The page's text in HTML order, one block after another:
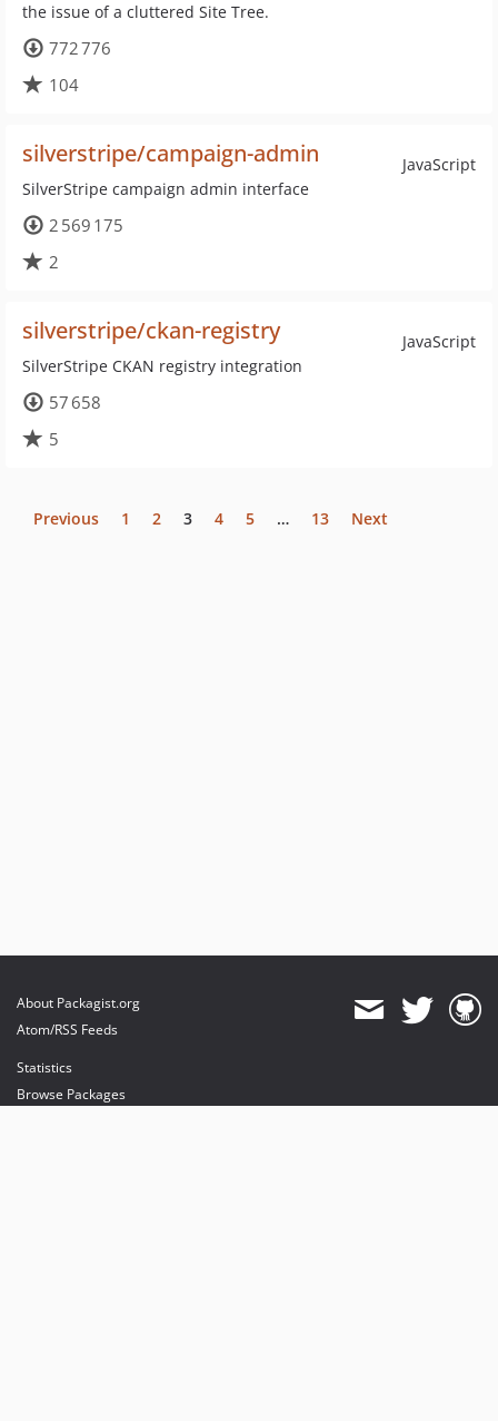
the issue of a cluttered Site Tree.
772 776
104
JavaScript
silverstripe/campaign-admin
SilverStripe campaign admin interface
2 569 175
2
JavaScript
silverstripe/ckan-registry
SilverStripe CKAN registry integration
57 658
5
Previous 1 2 3 4 5 … 13 Next
About Packagist.org
Atom/RSS Feeds
Statistics
Browse Packages